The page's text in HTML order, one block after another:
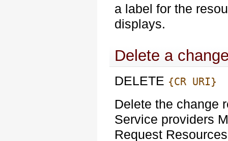
a label for the
displays.
Delete a
DELETE {CR URI}
Delete the change
Service providers
Request